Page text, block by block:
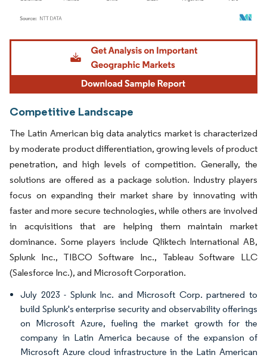
Image © Mordor Intelligence. Reuse requires attribution under CC BY 4.0.
Competitive Landscape
The Latin American big data analytics market is characterized
by moderate product differentiation, growing levels of product
penetration, and high levels of competition. Generally, the
solutions are offered as a package solution. Industry players
focus on expanding their market share by innovating with
faster and more secure technologies, while others are involved
in acquisitions that are helping them maintain market
dominance. Some players include Qliktech International AB,
Splunk Inc., TIBCO Software Inc., Tableau Software LLC
(Salesforce Inc.), and Microsoft Corporation.
July 2023 - Splunk Inc. and Microsoft Corp. partnered to
build Splunk's enterprise security and observability offerings
on Microsoft Azure, fueling the market growth for the
company in Latin America because of the expansion of
Microsoft Azure cloud infrastructure in the Latin American